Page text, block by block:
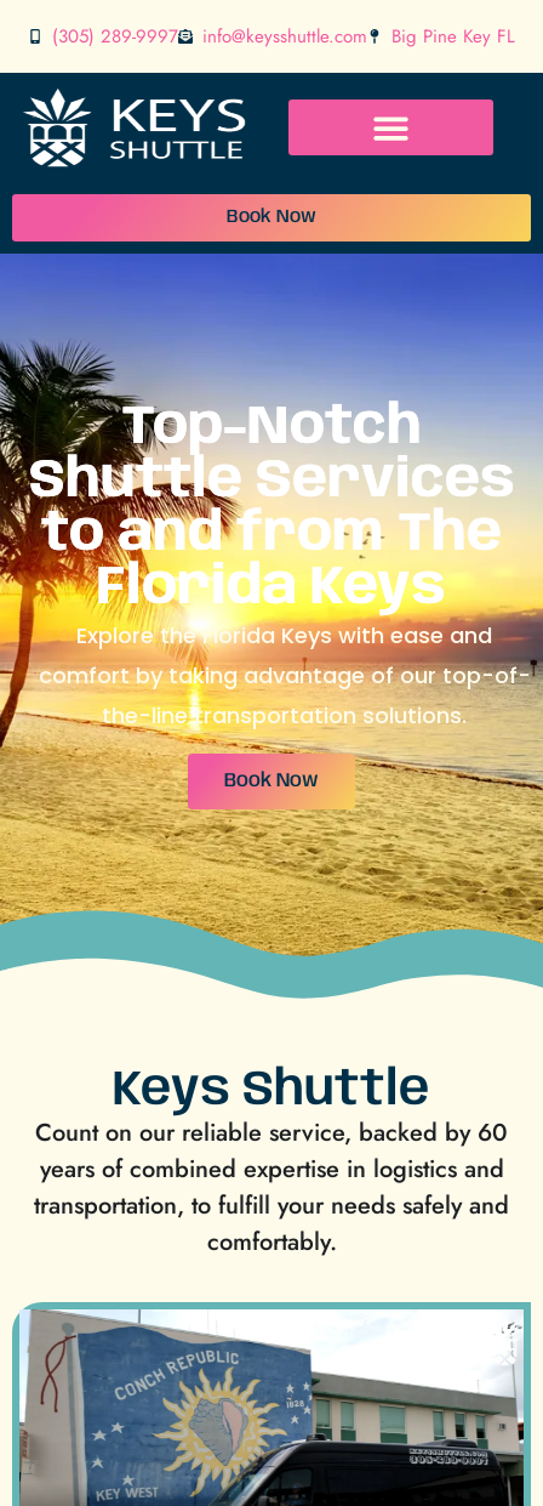
(305) 289-9997 info@keysshuttle.com Big Pine Key FL
Book Now
Top-Notch
Shuttle Services
to and from The
Florida Keys
Explore the Florida Keys with ease and
comfort by taking advantage of our top-of-
the-line transportation solutions.
Book Now
Keys Shuttle
Count on our reliable service, backed by 60
years of combined expertise in logistics and
transportation, to fulfill your needs safely and
comfortably.